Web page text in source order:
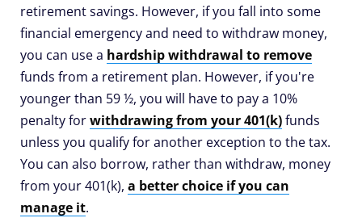
retirement savings. However, if you fall into some
financial emergency and need to withdraw money,
you can use a hardship withdrawal to remove
funds from a retirement plan. However, if you're
younger than 59 ½, you will have to pay a 10%
penalty forwithdrawing from your 401(k)funds
unless you qualify for another exception to the tax.
You can also borrow, rather than withdraw, money
from your 401(k), a better choice if you can
manage it.